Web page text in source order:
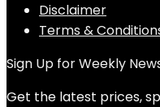
Disclaimer
Terms &
Sign Up for Weekly
Get the latest prices,